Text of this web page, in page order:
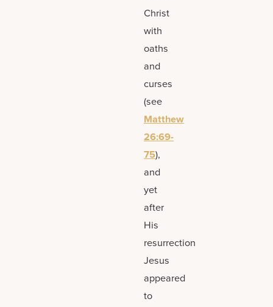
Christ
with
oaths
and
curses
(see
Matthew
26:69-
75),
and
yet
after
His
resurrection
Jesus
appeared
to